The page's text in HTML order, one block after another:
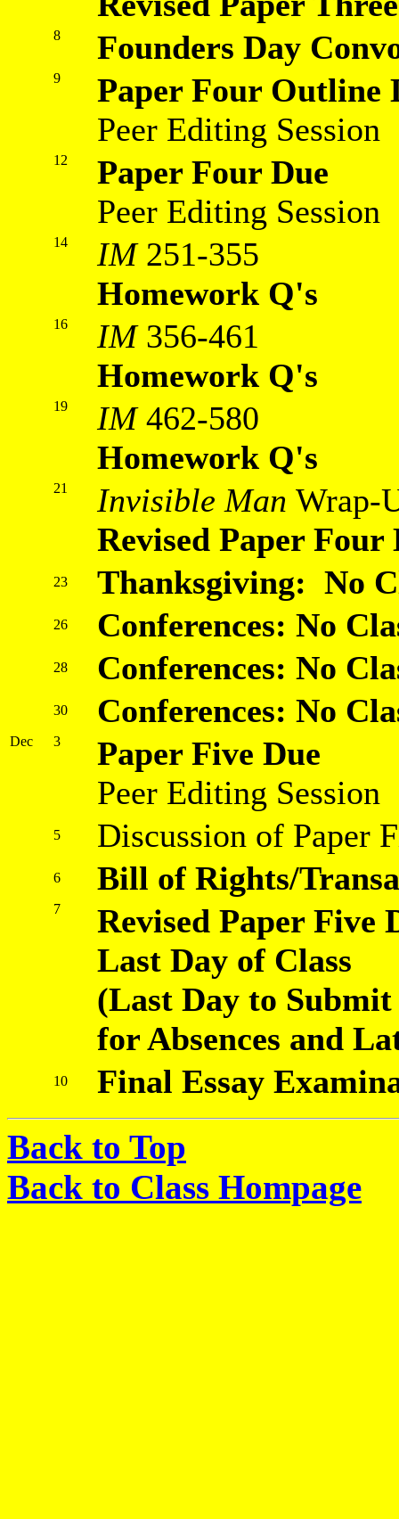
8 Founders Day
9
Paper Four Outline
Peer Editing Session
12
Paper Four Due
Peer Editing Session
14 IM251-355
Homework Q's
16 IM356-461
Homework Q's
19 IM462-580
Homework Q's
21 Invisible Man Wrap-
Revised Paper Four
23 Thanksgiving: No
26 Conferences: No
28 Conferences: No
30 Conferences: No
Dec 3
Paper Five Due
Peer Editing Session
5 Discussion of Paper
6 Bill of Rights/
7
Revised Paper Five
Last Day of Class
(Last Day to Submit
for Absences and
10 Final Essay
Back to Top
Back to Class Hompage